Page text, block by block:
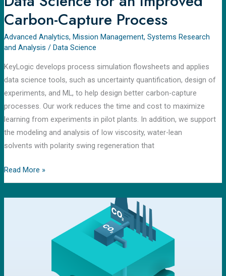
Carbon-Capture Process
Advanced Analytics, Mission Management, Systems Research
and Analysis / Data Science
KeyLogic develops process simulation flowsheets and applies
data science tools, such as uncertainty quantification, design of
experiments, and ML, to help design better carbon-capture
processes. Our work reduces the time and cost to maximize
learning from experiments in pilot plants. In addition, we support
the modeling and analysis of low viscosity, water-lean
solvents with polarity swing regeneration that
Read More »